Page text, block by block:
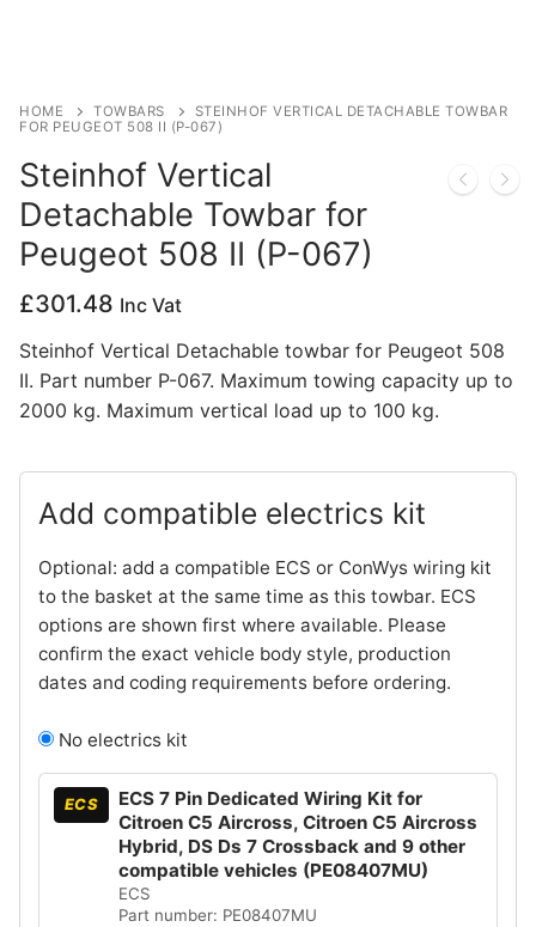
HOME TOWBARS
STEINHOF VERTICAL DETACHABLE TOWBAR
FOR PEUGEOT 508 II (P-067)
Steinhof Vertical
Detachable Towbar for
Peugeot 508 II (P-067)
£301.48 Inc Vat
Steinhof Vertical Detachable towbar for Peugeot 508
II. Part number P-067. Maximum towing capacity up to
2000 kg. Maximum vertical load up to 100 kg.
Add compatible electrics kit
Optional: add a compatible ECS or ConWys wiring kit
to the basket at the same time as this towbar. ECS
options are shown first where available. Please
confirm the exact vehicle body style, production
dates and coding requirements before ordering.
No electrics kit
ECS
ECS 7 Pin Dedicated Wiring Kit for
Citroen C5 Aircross, Citroen C5 Aircross
Hybrid, DS Ds 7 Crossback and 9 other
compatible vehicles (PE08407MU)
ECS
Part number: PE08407MU